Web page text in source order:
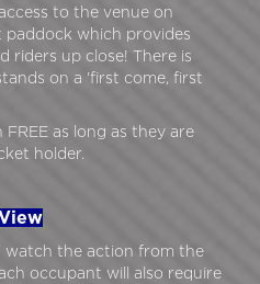
to the venue on
paddock which provides
riders up close! There is
on a 'first come, first
as long as they are
holder.
watch the action from the
occupant will also require